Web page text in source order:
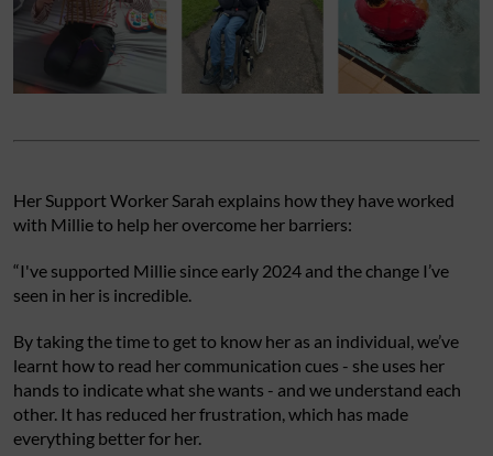
Her Support Worker Sarah explains how they have worked
with Millie to help her overcome her barriers:
“I've supported Millie since early 2024 and the change I’ve
seen in her is incredible.
By taking the time to get to know her as an individual, we’ve
learnt how to read her communication cues - she uses her
hands to indicate what she wants - and we understand each
other. It has reduced her frustration, which has made
everything better for her.